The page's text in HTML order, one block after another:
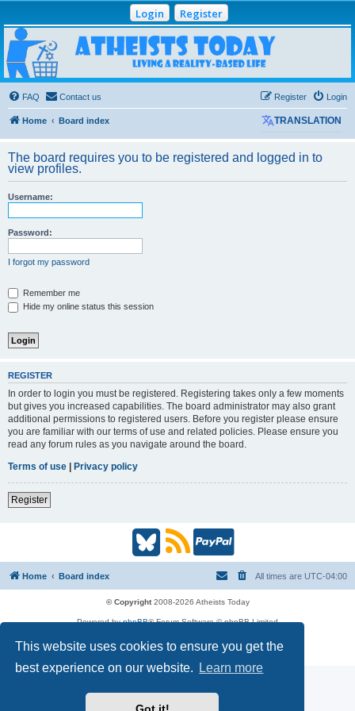
This website uses cookies to ensure you get the
best experience on our website.
Learn more
Login Register
Atheists Today
Community Forum
Living a reality-based life
FAQ
Contact us Login
Register
Home Board index TRANSLATION
The board requires you to be registered and logged in to
view profiles.
Username:
Password:
I forgot my password
Remember me
Hide my online status this session
REGISTER
In order to login you must be registered. Registering takes only a few moments
but gives you increased capabilities. The board administrator may also grant
additional permissions to registered users. Before you register please ensure
you are familiar with our terms of use and related policies. Please ensure you
read any forum rules as you navigate around the board.
Terms of use
Privacy policy
Register
B
u
s
R
S
O
P
y
a
Home Board index All times are UTC-04:00
© Copyright2008-2026 Atheists Today
Powered byphpBB® Forum Software © phpBB Limited
Privacy|Terms